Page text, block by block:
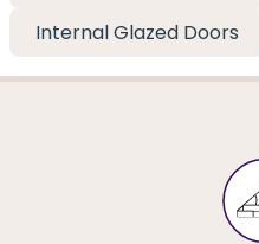
Internal Glazed Doors